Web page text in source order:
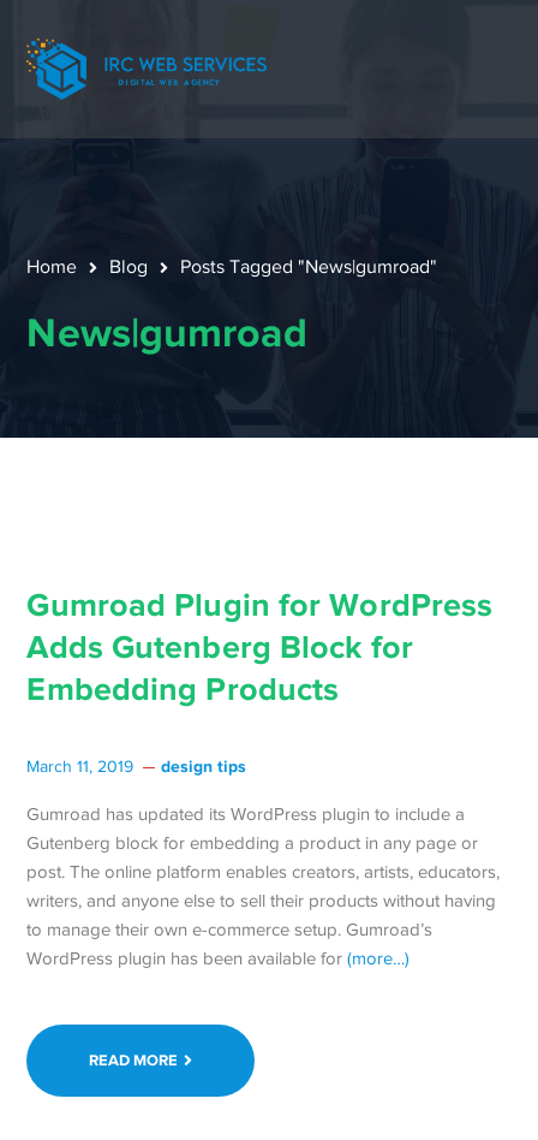
Home Blog Posts Tagged "News|gumroad"
News|gumroad
Gumroad Plugin for WordPress
Adds Gutenberg Block for
Embedding Products
March 11, 2019 design tips
Gumroad has updated its WordPress plugin to include a
Gutenberg block for embedding a product in any page or
post. The online platform enables creators, artists, educators,
writers, and anyone else to sell their products without having
to manage their own e-commerce setup. Gumroad’s
WordPress plugin has been available for(more…)
READ MORE